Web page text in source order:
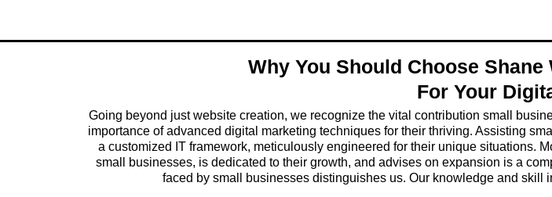
Why You Should Choose
For Your
Going beyond just website creation, we recognize the vital contribution small
importance of advanced digital marketing techniques for their thriving. Assisting
a customized IT framework, meticulously engineered for their unique situations.
small businesses, is dedicated to their growth, and advises on expansion is a
faced by small businesses distinguishes us. Our knowledge and